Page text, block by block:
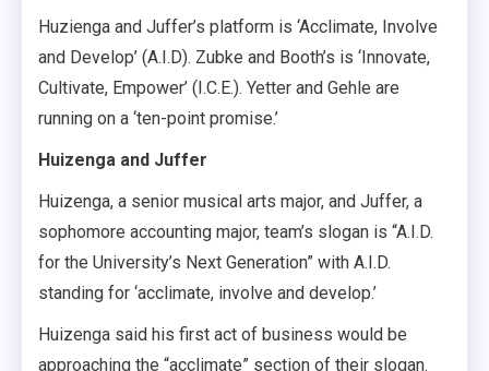
Huzienga and Juffer’s platform is ‘Acclimate, Involve
and Develop’ (A.I.D). Zubke and Booth’s is ‘Innovate,
Cultivate, Empower’ (I.C.E.). Yetter and Gehle are
running on a ‘ten-point promise.’
Huizenga and Juffer
Huizenga, a senior musical arts major, and Juffer, a
sophomore accounting major, team’s slogan is “A.I.D.
for the University’s Next Generation” with A.I.D.
standing for ‘acclimate, involve and develop.’
Huizenga said his first act of business would be
approaching the “acclimate” section of their slogan.